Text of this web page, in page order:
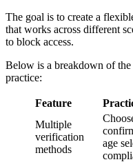
The goal is to create a
that works across different
to block access.
Below is a breakdown of
practice:
Feature
Multiple
verification
methods
age